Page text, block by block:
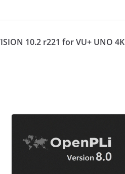
10.2 r221 for VU+ UNO 4K